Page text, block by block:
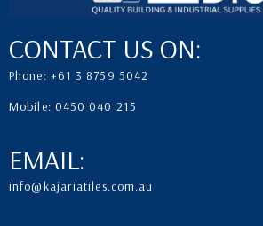
CONTACT US ON:
Phone: +61 3 8759 5042
Mobile: 0450 040 215
EMAIL:
info@kajariatiles.com.au